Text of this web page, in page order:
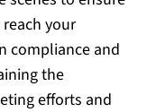
your
compliance and
the
efforts and